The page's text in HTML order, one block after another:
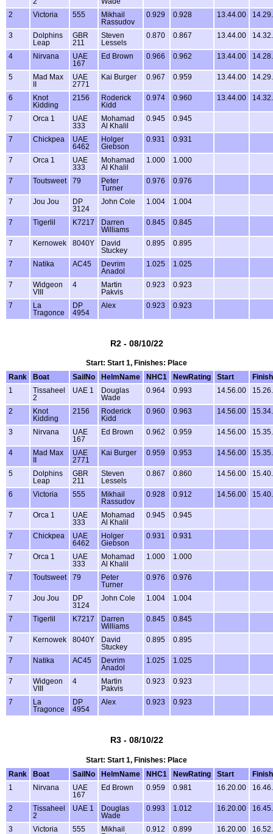
2 Victoria 555
Mikhail
Rassudov
0.929 0.928 13.44.00
3
Dolphins
Leap
GBR
211
Steven
Lessels
0.870 0.867 13.44.00
4 Nirvana
UAE
167
Ed Brown 0.966 0.962 13.44.00
5
Mad Max
UAE
2771
Kai Burger 0.967 0.959 13.44.00
6
Knot
Kidding
2156
Roderick
Kidd
0.974 0.960 13.44.00
7 Orca 1
UAE
333
Mohamad
Al Khalil
0.945 0.945
7 Chickpea
UAE
6462
Holger
Giebson
0.931 0.931
7 Orca 1
UAE
333
Mohamad
Al Khalil
1.000 1.000
7 Toutsweet 79
Peter
Turner
0.976 0.976
7 Jou Jou
DP
3124
John Cole 1.004 1.004
7 Tigerlil K7217
Darren
Williams
0.845 0.845
7 Kernowek 8040Y
David
Stuckey
0.895 0.895
7 Natika AC45
Devrim
Anadol
1.025 1.025
7
Widgeon
VIII
4
Martin
Pakvis
0.923 0.923
7
La
Tragonce
DP
4954
Alex 0.923 0.923
R2 - 08/10/22
Start: Start 1, Finishes: Place
Rank
Boat SailNo HelmName NHC1 NewRating Start
Finish
1
Tissaheel
2
UAE 1
Douglas
Wade
0.964 0.993 14.56.00
2
Knot
Kidding
2156
Roderick
Kidd
0.960 0.963 14.56.00
3 Nirvana
UAE
167
Ed Brown 0.962 0.959 14.56.00
4
Mad Max
UAE
2771
Kai Burger 0.959 0.953 14.56.00
5
Dolphins
Leap
GBR
211
Steven
Lessels
0.867 0.860 14.56.00
6 Victoria 555
Mikhail
Rassudov
0.928 0.912 14.56.00
7 Orca 1
UAE
333
Mohamad
Al Khalil
0.945 0.945
7 Chickpea
UAE
6462
Holger
Giebson
0.931 0.931
7 Orca 1
UAE
333
Mohamad
Al Khalil
1.000 1.000
7 Toutsweet 79
Peter
Turner
0.976 0.976
7 Jou Jou
DP
3124
John Cole 1.004 1.004
7 Tigerlil K7217
Darren
Williams
0.845 0.845
7 Kernowek 8040Y
David
Stuckey
0.895 0.895
7 Natika AC45
Devrim
Anadol
1.025 1.025
7
Widgeon
VIII
4
Martin
Pakvis
0.923 0.923
7
La
Tragonce
DP
4954
Alex 0.923 0.923
R3 - 08/10/22
Start: Start 1, Finishes: Place
Rank
Boat SailNo HelmName NHC1 NewRating Start
Finish
1
Nirvana
UAE
167
Ed Brown 0.959 0.981 16.20.00
2
Tissaheel
2
UAE 1
Douglas
Wade
0.993 1.012 16.20.00
3 Victoria 555
Mikhail
0.912 0.899 16.20.00